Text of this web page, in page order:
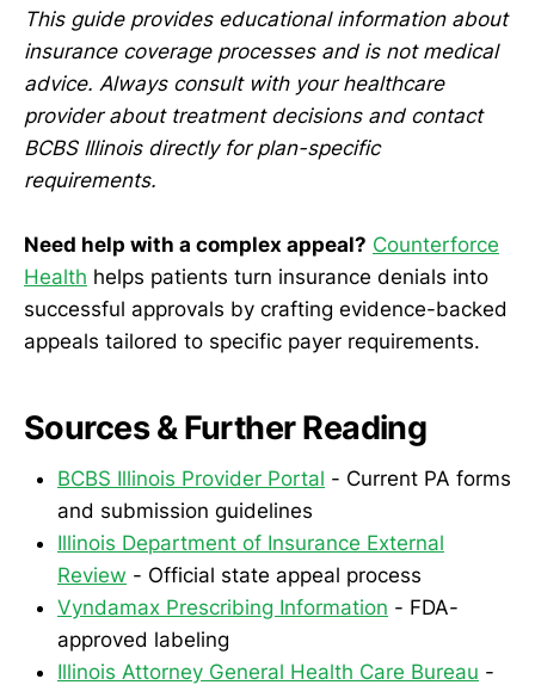
This guide provides educational information about
insurance coverage processes and is not medical
advice. Always consult with your healthcare
provider about treatment decisions and contact
BCBS Illinois directly for plan-specific
requirements.
Need help with a complex appeal? Counterforce
Health helps patients turn insurance denials into
successful approvals by crafting evidence-backed
appeals tailored to specific payer requirements.
Sources & Further Reading
BCBS Illinois Provider Portal - Current PA forms
and submission guidelines
Illinois Department of Insurance External
Review - Official state appeal process
Vyndamax Prescribing Information - FDA-
approved labeling
Illinois Attorney General Health Care Bureau -